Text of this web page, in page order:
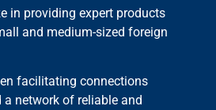
in providing expert products
and medium-sized foreign
facilitating connections
network of reliable and